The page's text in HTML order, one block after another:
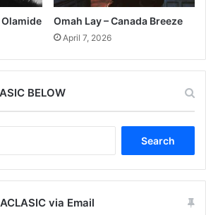
Olamide Omah Lay – Canada Breeze
April 7, 2026
BELOW
via Email